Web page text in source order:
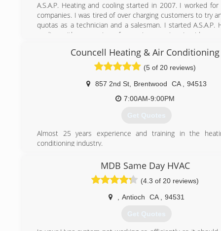
(925) 291-0202
A.S.A.P. Heating and cooling started in 2007. I worked
companies. I was tired of over charging customers to try
quotas as a technician and a salesman. I started A.S.A.P.
cooling with a promise of no price guoging. I pride
year parts and labor warranty.
(925) 876-1900
Councell Heating & Air Conditioning
(5 of 20 reviews)
857 2nd St, Brentwood CA
94513
7:00AM-9:00PM
Get Quotes
Almost 25 years experience and training in the
conditioning industry.
(925) 206-8095
MDB Same Day HVAC
(4.3 of 20 reviews)
Antioch CA 94531
Get Quotes